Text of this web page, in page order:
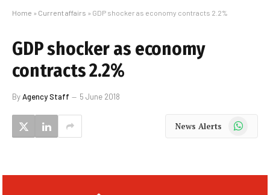
Home » Current affairs » GDP shocker as economy contracts 2.2%
GDP shocker as economy
contracts 2.2%
ByAgency Staff 5 June 2018
News Alerts WhatsApp